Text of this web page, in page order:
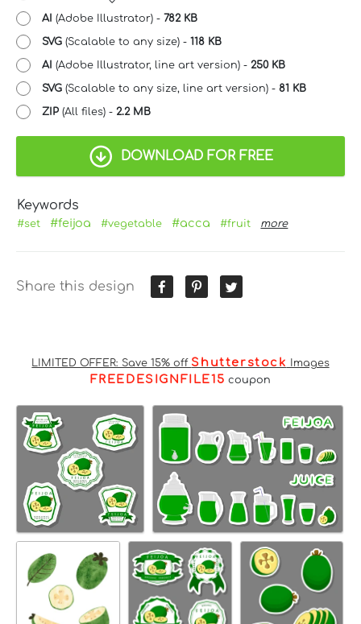
AI (Adobe Illustrator) - 782 KB
SVG (Scalable to any size) - 118 KB
AI (Adobe Illustrator, line art version) - 250 KB
SVG (Scalable to any size, line art version) - 81 KB
ZIP (All files) - 2.2 MB
DOWNLOAD FOR FREE
Keywords
#set #feijoa #vegetable #acca #fruit more
Share this design
LIMITED OFFER: Save 15% off Shutterstock Images
FREEDESIGNFILE15 coupon